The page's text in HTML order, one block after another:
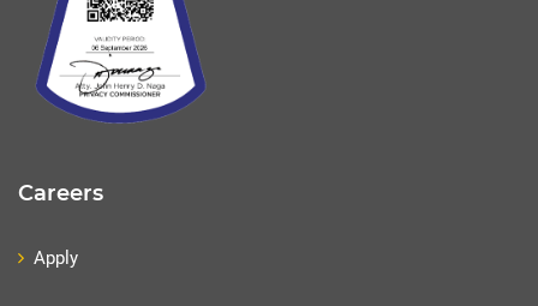
Careers
Apply